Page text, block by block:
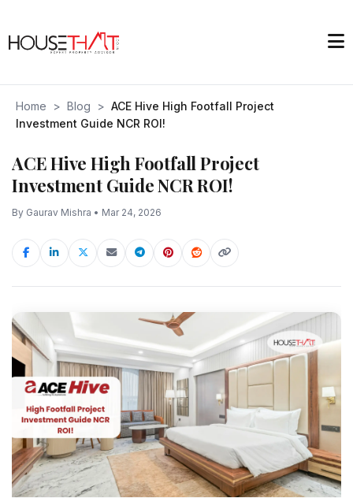
Home > Blog > ACE Hive High Footfall Project
Investment Guide NCR ROI!
ACE Hive High Footfall Project
Investment Guide NCR ROI!
By Gaurav Mishra • Mar 24, 2026